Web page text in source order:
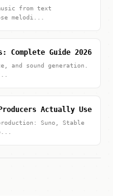
from text
melodi...
Complete Guide 2026
and sound generation.
Actually Use
Suno, Stable